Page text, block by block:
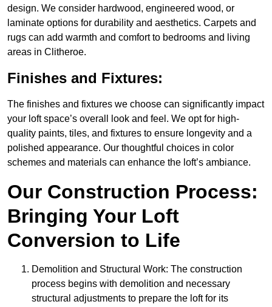
design. We consider hardwood, engineered wood, or
laminate options for durability and aesthetics. Carpets and
rugs can add warmth and comfort to bedrooms and living
areas in Clitheroe.
Finishes and Fixtures:
The finishes and fixtures we choose can significantly impact
your loft space’s overall look and feel. We opt for high-
quality paints, tiles, and fixtures to ensure longevity and a
polished appearance. Our thoughtful choices in color
schemes and materials can enhance the loft’s ambiance.
Our Construction Process:
Bringing Your Loft
Conversion to Life
Demolition and Structural Work: The construction
process begins with demolition and necessary
structural adjustments to prepare the loft for its